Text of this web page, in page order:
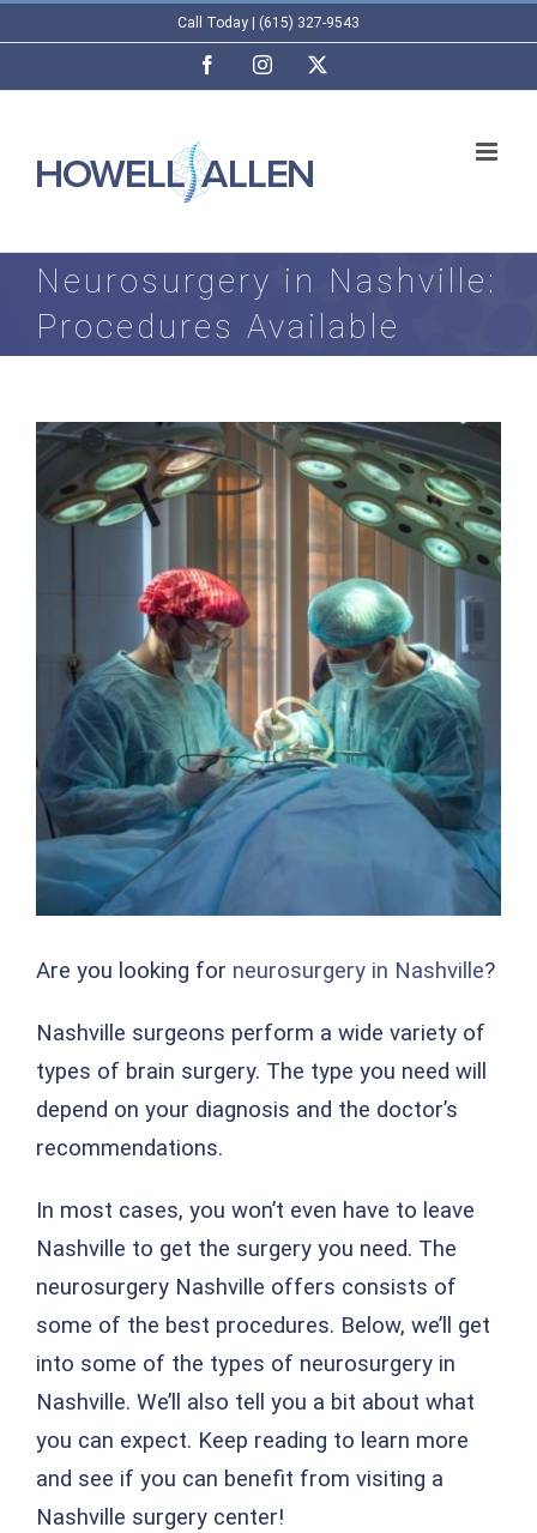
content
Call Today | (615) 327-9543
FacebookInstagram
Neurosurgery in Nashville:
Procedures Available
View
Larger
Image
Are you looking for neurosurgery in Nashville?
Nashville surgeons perform a wide variety of
types of brain surgery. The type you need will
depend on your diagnosis and the doctor’s
recommendations.
In most cases, you won’t even have to leave
Nashville to get the surgery you need. The
neurosurgery Nashville offers consists of
some of the best procedures. Below, we’ll get
into some of the types of neurosurgery in
Nashville. We’ll also tell you a bit about what
you can expect. Keep reading to learn more
and see if you can benefit from visiting a
Nashville surgery center!